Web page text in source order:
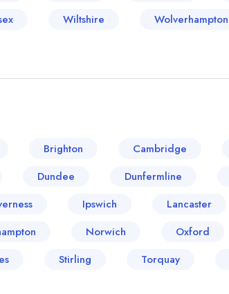
Wiltshire Wolverhampton
Brighton Cambridge
Dundee Dunfermline
Ipswich Lancaster
Norwich Oxford
Stirling Torquay